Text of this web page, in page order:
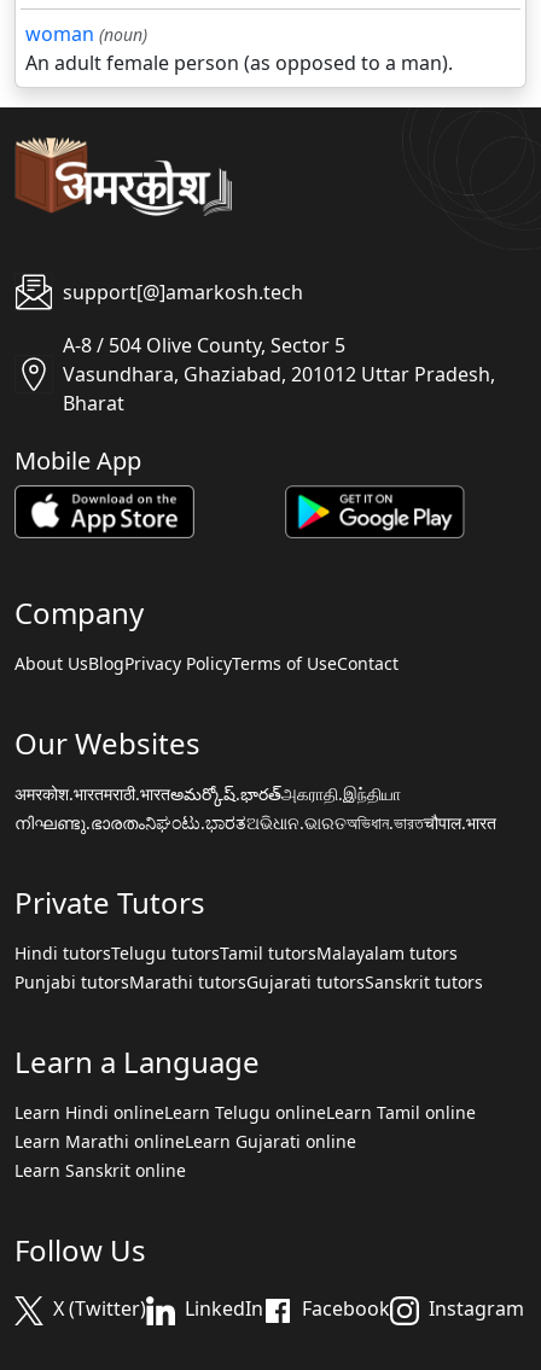
woman (noun)
An adult female person (as opposed to a man).
support[@]amarkosh.tech
A-8 / 504 Olive County, Sector 5
Vasundhara, Ghaziabad, 201012 Uttar Pradesh,
Bharat
Mobile App
Company
About UsBlogPrivacy PolicyTerms of UseContact
Our Websites
अमरकोश.भारतमराठी.भारतఅమర్కోష్.భారత్அகராதி.இந்தியா
നിഘണ്ടു.ഭാരതംನಿಘಂಟು.ಭಾರತଅଭିଧାନ.ଭାରତঅভিধান.ভারতचौपाल.भारत
Private Tutors
Hindi tutorsTelugu tutorsTamil tutorsMalayalam tutors
Punjabi tutorsMarathi tutorsGujarati tutorsSanskrit tutors
Learn a Language
Learn Hindi onlineLearn Telugu onlineLearn Tamil online
Learn Marathi onlineLearn Gujarati online
Learn Sanskrit online
Follow Us
X (Twitter) LinkedIn Facebook Instagram